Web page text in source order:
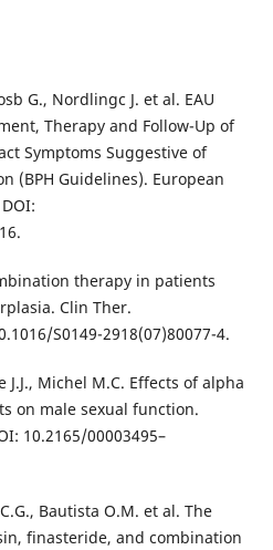
G., Nordlingc J. et al. EAU
Therapy and Follow-Up of
Symptoms Suggestive of
(BPH Guidelines). European
therapy in patients
Clin Ther.
S0149-2918(07)80077-4.
J.J., Michel M.C. Effects of alpha
on male sexual function.
10.2165/00003495–
Bautista O.M. et al. The
finasteride, and combination